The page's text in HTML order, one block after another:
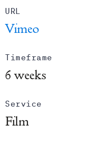
URL
Vimeo
Timeframe
6 weeks
Service
Film